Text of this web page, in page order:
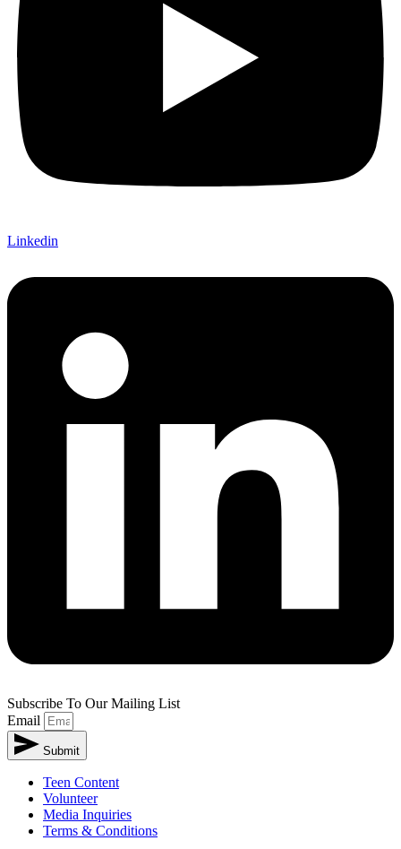
Linkedin
Subscribe To Our Mailing List
Email
Submit
Teen Content
Volunteer
Media Inquiries
Terms & Conditions